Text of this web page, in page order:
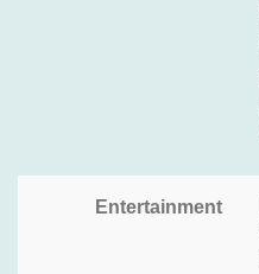
Entertainment